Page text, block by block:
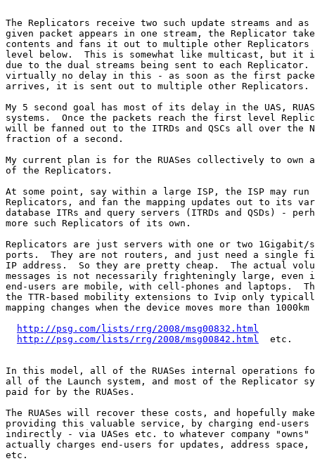
http://psg.com/lists/rrg/2008/msg00832.html
http://psg.com/lists/rrg/2008/msg00842.html
  etc.
In this model, all of the RUASes internal operations
all of the Launch system, and most of the Replicator
paid for by the RUASes.
The RUASes will recover these costs, and hopefully
providing this valuable service, by charging end-
indirectly - via UASes etc. to whatever company "owns"
actually charges end-users for updates, address
etc.